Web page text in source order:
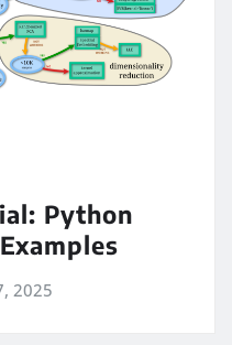
Python
2025